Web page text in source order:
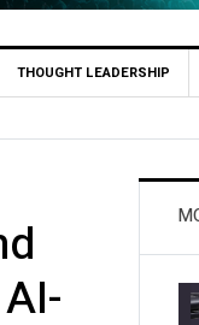
THOUGHT LEADERSHIP
Deposit Machines for